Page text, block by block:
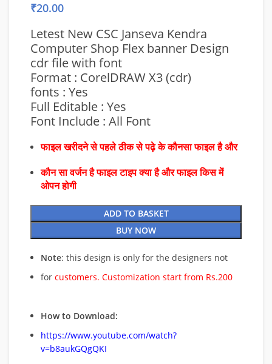
₹20.00
Letest New CSC Janseva Kendra
Computer Shop Flex banner Design
cdr file with font
Format : CorelDRAW X3 (cdr)
fonts : Yes
Full Editable : Yes
Font Include : All Font
फाइल खरीदने से पहले ठीक से पढ़े के कौनसा फाइल है और
कौन सा वर्जन है फाइल टाइप क्या है और फाइल किस में
ओपन होगी
ADD TO BASKET
BUY NOW
Note: this design is only for the designers not
for customers. Customization start from Rs.200
How to Download:
https://www.youtube.com/watch?
v=b8aukGQgQKI